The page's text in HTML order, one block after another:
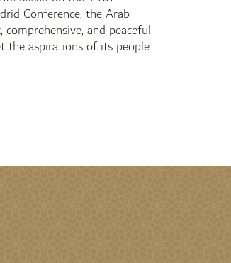
Conference, the Arab
and peaceful
the aspirations of its people